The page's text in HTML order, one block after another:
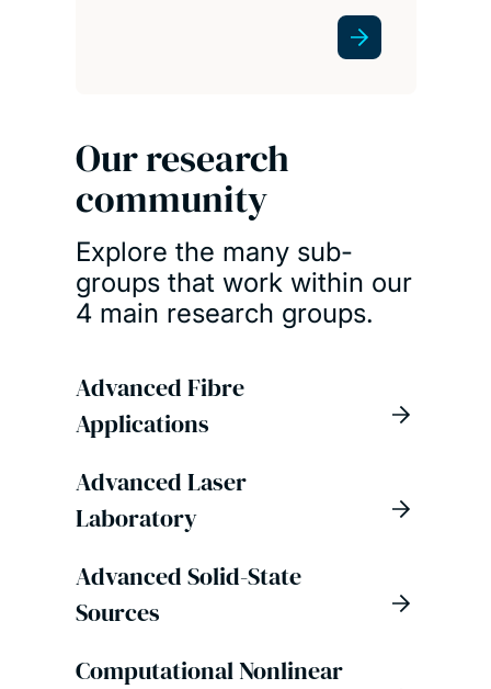
Our research
community
Explore the many sub-
groups that work within our
4 main research groups.
Advanced Fibre
Applications
Advanced Laser
Laboratory
Advanced Solid-State
Sources
Computational Nonlinear